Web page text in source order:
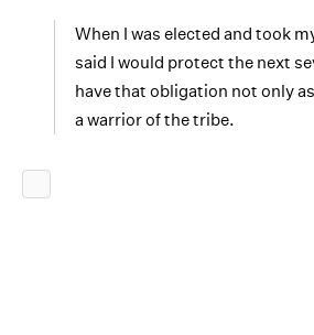
When I was elected and took
said I would protect the next
have that obligation not only
a warrior of the tribe.